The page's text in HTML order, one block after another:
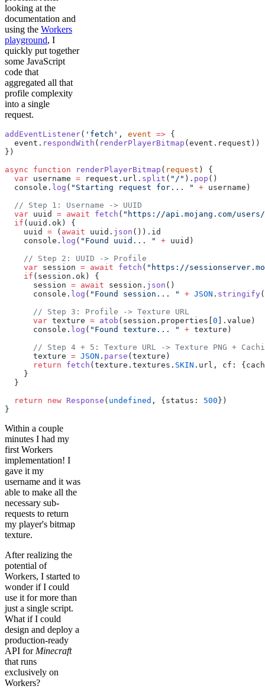
looking at the
documentation and
using the Workers
playground, I
quickly put together
some JavaScript
code that
aggregated all that
profile complexity
into a single
request.
addEventListener( 'fetch' , event => {
  event.
respondWith ( renderPlayerBitmap (event.request))
})
async function renderPlayerBitmap ( request ) {
  var
username = request.url. split ( "/" ). pop ()
  console.
log ( "Starting request for... " + username)
  // Step 1: Username -> UUID
  var
uuid = await fetch ( "https://api.mojang.com/
  if
(uuid.ok) {
    uuid
= ( await uuid. json ()).id
    console.
log ( "Found uuid... " + uuid)
    // Step 2: UUID -> Profile
    var
session = await fetch ( "https://
    if
(session.ok) {
      session
= await session. json ()
      console.
log ( "Found session... " + JSON . stringify
      // Step 3: Profile -> Texture URL
      var
texture = atob (session.properties[ 0 ].value)
      console.
log ( "Found texture... " + texture)
// Step 4 + 5: Texture URL -> Texture PNG +
      texture
= JSON . parse (texture)
      return
fetch (texture.textures. SKIN .url, cf:
    }
  }
  return
new Response ( undefined , {status: 500 })
}
Within a couple
minutes I had my
first Workers
implementation! I
gave it my
username and it was
able to make all the
necessary sub-
requests to return
my player's bitmap
texture.
After realizing the
potential of
Workers, I started to
wonder if I could
use it for more than
just a single script.
What if I could
design and deploy a
production-ready
API forMinecraft
that runs
exclusively on
Workers?